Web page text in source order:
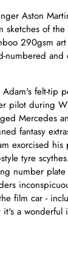
Aston
of the
290gsm art
numbered and
felt-tip
pilot during
Mercedes
fantasy
exorcised his
tyre
number
film car -
it's a